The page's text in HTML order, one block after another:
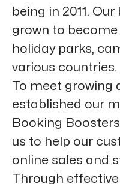
being in 2011.
grown to
holiday parks,
various countries.
To meet growing
established our
Booking
us to help our
online sales and
Through